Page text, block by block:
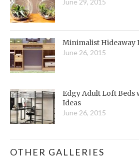
June 29, 2015
Minimalist Hideaway
June 26, 2015
Edgy Adult Loft Beds
Ideas
June 26, 2015
OTHER GALLERIES